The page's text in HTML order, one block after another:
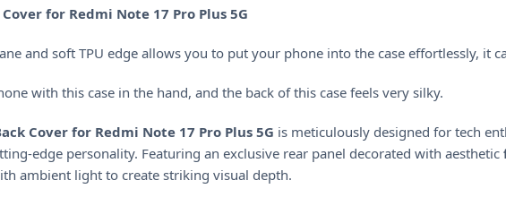
Cover for Redmi Note 17 Pro Plus 5G
and soft TPU edge allows you to put your phone into the case effortlessly,
with this case in the hand, and the back of this case feels very silky.
Cover for Redmi Note 17 Pro Plus 5G is meticulously designed for tech
edge personality. Featuring an exclusive rear panel decorated with aesthetic
ambient light to create striking visual depth.